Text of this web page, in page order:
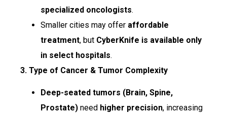
specialized oncologists.
Smaller cities may offer affordable
treatment, but CyberKnife is available only
in select hospitals.
3. Type of Cancer & Tumor Complexity
Deep-seated tumors (Brain, Spine,
Prostate) need higher precision, increasing